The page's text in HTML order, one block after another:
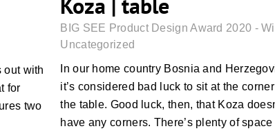
out with
for
two
BIG SEE Product Design Award 2020 -
Uncategorized
In our home country Bosnia and
it’s considered bad luck to sit at the
the table. Good luck, then, that Koza
have any corners. There’s plenty of space